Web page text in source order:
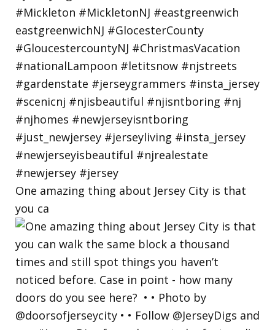
One amazing thing about Jersey City is that
you ca